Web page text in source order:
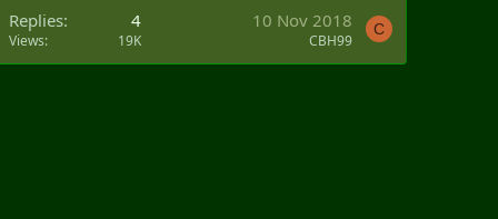
Replies 4
Views 19K
10 Nov 2018
CBH99
C